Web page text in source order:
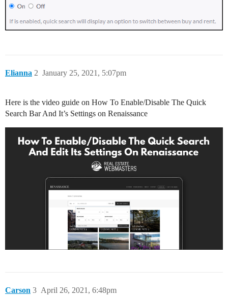
Elianna January 25, 2021, 5:07pm
2
Here is the video guide on How To Enable/Disable The Quick
Search Bar And It’s Settings on Renaissance
Carson April 26, 2021, 6:48pm
3